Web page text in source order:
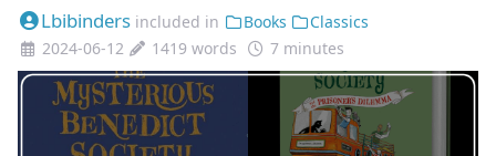
Lbibinders included in Books
Classics
2024-06-12
1419 words 7 minutes